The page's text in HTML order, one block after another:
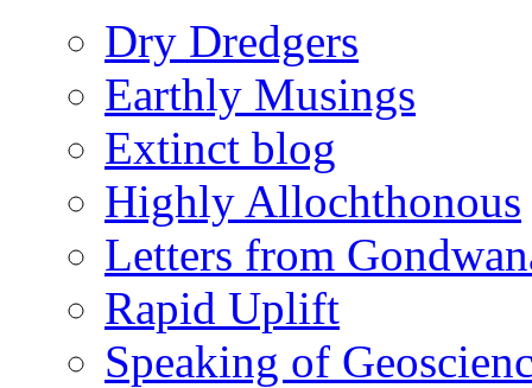
Dry Dredgers
Earthly Musings
Extinct blog
Highly Allochthonous
Letters from
Rapid Uplift
Speaking of